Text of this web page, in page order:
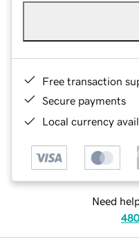
Free transaction
Secure payments
Local currency
Need